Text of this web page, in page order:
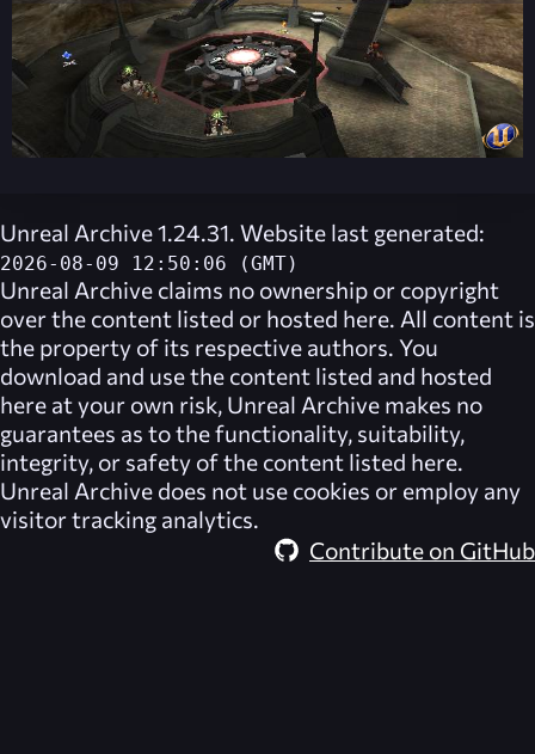
Unreal Archive 1.24.31. Website last generated:
2026-08-09 12:50:06 (GMT)
Unreal Archive claims no ownership or copyright
over the content listed or hosted here. All content is
the property of its respective authors. You
download and use the content listed and hosted
here at your own risk, Unreal Archive makes no
guarantees as to the functionality, suitability,
integrity, or safety of the content listed here.
Unreal Archive does not use cookies or employ any
visitor tracking analytics.
Contribute on GitHub